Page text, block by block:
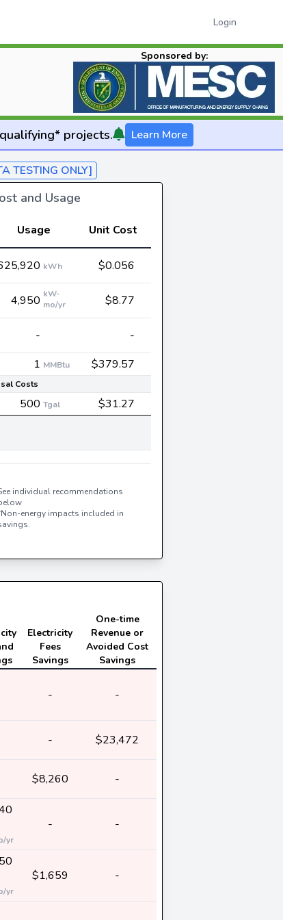
Login
Sponsored by:
projects. Learn More
TESTING ONLY]
and Usage
Usage
Unit Cost
kWh
$0.056
4,950 kW-
mo/yr
$8.77
-
-
1 MMBtu $379.57
Costs
500 Tgal
$31.27
individual recommendations
energy impacts included in
Electricity
Fees
Savings
One-time
Revenue or
Avoided Cost
Savings
- -
- $23,472
$8,260 -
yr
- -
yr
$1,659 -